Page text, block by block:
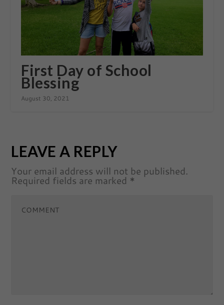
First Day of School
Blessing
August 30, 2021
LEAVE A REPLY
Your email address will not be published.
Required fields are marked *